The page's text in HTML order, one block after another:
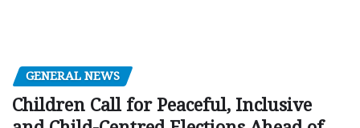
GENERAL NEWS
Children Call for Peaceful, Inclusive